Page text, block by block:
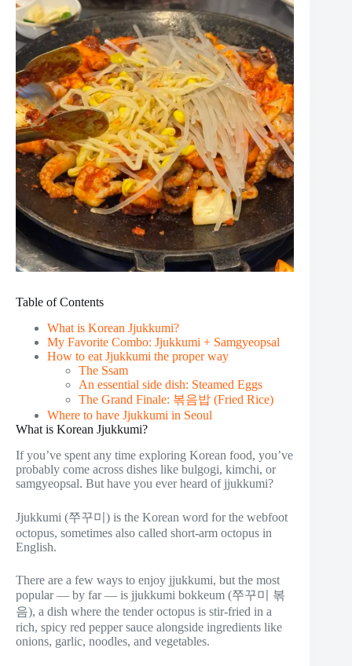
Table of Contents
What is Korean Jjukkumi?
My Favorite Combo: Jjukkumi + Samgyeopsal
How to eat Jjukkumi the proper way
The Ssam
An essential side dish: Steamed Eggs
The Grand Finale: 볶음밥 (Fried Rice)
Where to have Jjukkumi in Seoul
What is Korean Jjukkumi?
If you’ve spent any time exploring Korean food, you’ve
probably come across dishes like bulgogi, kimchi, or
samgyeopsal. But have you ever heard of jjukkumi?
Jjukkumi (쭈꾸미) is the Korean word for the webfoot
octopus, sometimes also called short-arm octopus in
English.
There are a few ways to enjoy jjukkumi, but the most
popular — by far — is jjukkumi bokkeum (쭈꾸미 볶
음), a dish where the tender octopus is stir-fried in a
rich, spicy red pepper sauce alongside ingredients like
onions, garlic, noodles, and vegetables.